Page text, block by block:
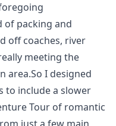
of packing and
off coaches, river
meeting the
area.So I designed
to include a slower
Tour of romantic